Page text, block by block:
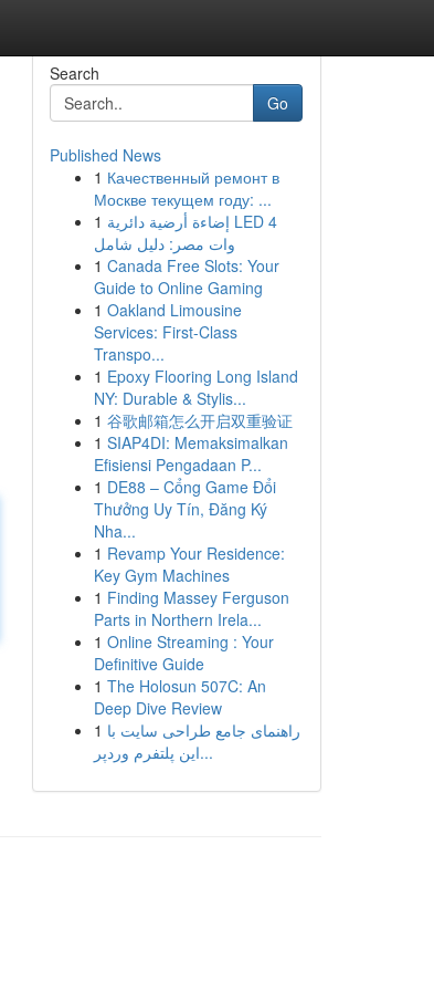
Search
Go
Published News
1 Качественный ремонт в
Москве текущем году: ...
1 إضاءة أرضية دائرية LED 4
وات مصر: دليل شامل
1 Canada Free Slots: Your
Guide to Online Gaming
1 Oakland Limousine
Services: First-Class
Transpo...
1 Epoxy Flooring Long Island
NY: Durable & Stylis...
1 谷歌邮箱怎么开启双重验证
1 SIAP4DI: Memaksimalkan
Efisiensi Pengadaan P...
1 DE88 – Cổng Game Đổi
Thưởng Uy Tín, Đăng Ký
Nha...
1 Revamp Your Residence:
Key Gym Machines
1 Finding Massey Ferguson
Parts in Northern Irela...
1 Online Streaming : Your
Definitive Guide
1 The Holosun 507C: An
Deep Dive Review
1 راهنمای جامع طراحی سایت با
این پلتفرم وردپر...